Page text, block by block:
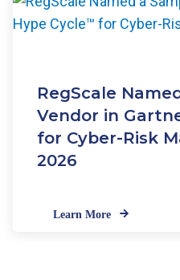
RegScale
Vendor in
for Cyber-Risk
2026
Learn More